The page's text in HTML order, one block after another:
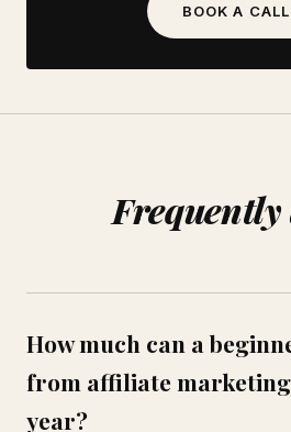
BOOK A
Frequently
How much can a
from affiliate
year?